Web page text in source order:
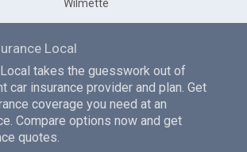
Wilmette
Local
takes the guesswork out of
car insurance provider and plan. Get
coverage you need at an
Compare options now and get
quotes.